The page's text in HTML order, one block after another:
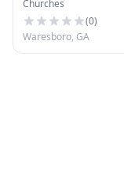
Churches
(0)
Waresboro, GA